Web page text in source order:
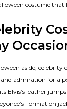
costume that
aside, celebrity
admiration for a
Elvis’s leather
Formation